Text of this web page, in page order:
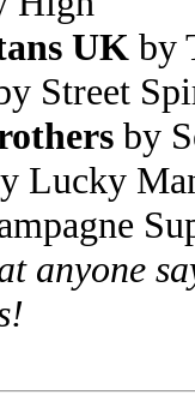
UK by
Street
by
Lucky
anyone